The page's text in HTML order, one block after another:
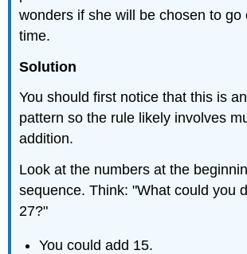
wonders if she will be chosen to go
time.
Solution
You should first notice that this is
pattern so the rule likely involves
addition.
Look at the numbers at the
sequence. Think: "What could you
27?"
You could add 15.